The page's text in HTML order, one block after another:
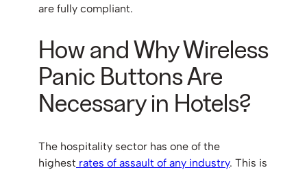
are fully compliant.
How and Why Wireless
Panic Buttons Are
Necessary in Hotels?
The hospitality sector has one of the
highest rates of assault of any industry. This is